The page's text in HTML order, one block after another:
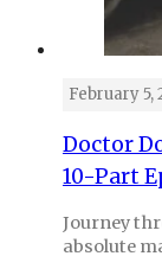
February 5,
Doctor
10-Part
Journey
absolute